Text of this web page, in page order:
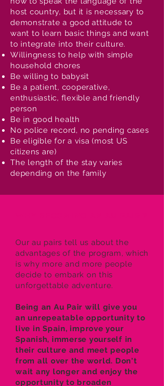
host country, but it is necessary to
demonstrate a good attitude to
want to learn basic things and want
to integrate into their culture.
Willingness to help with simple
household chores
Be willing to babysit
Be a patient, cooperative,
enthusiastic, flexible and friendly
person
Be in good health
No police record, no pending cases
Be eligible for a visa (most US
citizens are)
The length of the stay varies
depending on the family
Our au pairs tell us about the
advantages of the program, which
is why more and more people
decide to embark on this
unforgettable adventure.
Being an Au Pair will give you
an unrepeatable opportunity to
live in Spain, improve your
Spanish, immerse yourself in
their culture and meet people
from all over the world. Don't
wait any longer and enjoy the
opportunity to broaden